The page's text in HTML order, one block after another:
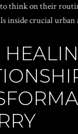
think on their
inside crucial urban